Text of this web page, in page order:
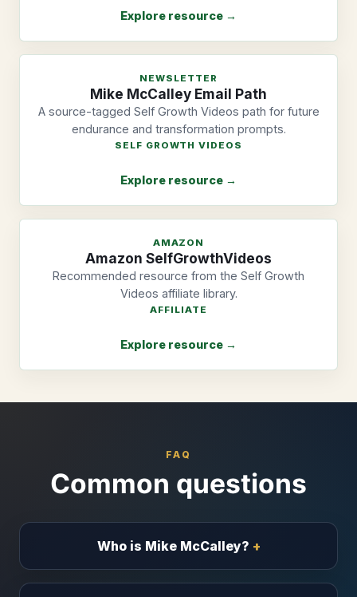
Explore resource →
NEWSLETTER
Mike McCalley Email Path
A source-tagged Self Growth Videos path for future
endurance and transformation prompts.
SELF GROWTH VIDEOS
Explore resource →
AMAZON
Amazon SelfGrowthVideos
Recommended resource from the Self Growth
Videos affiliate library.
AFFILIATE
Explore resource →
FAQ
Common questions
Who is Mike McCalley?